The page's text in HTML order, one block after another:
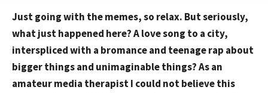
Just going with the memes, so relax. But seriously,
what just happened here? A love song to a city,
interspliced with a bromance and teenage rap about
bigger things and unimaginable things? As an
amateur media therapist I could not believe this